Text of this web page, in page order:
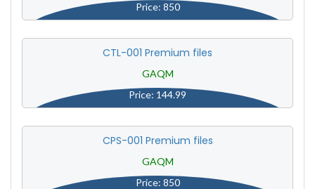
Price: 850
CTL-001 Premium files
GAQM
Price: 144.99
CPS-001 Premium files
GAQM
Price: 850